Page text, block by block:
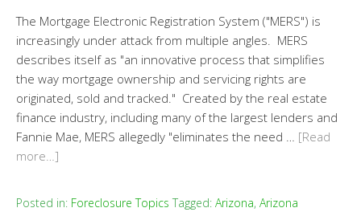
The Mortgage Electronic Registration System ("MERS") is
increasingly under attack from multiple angles. MERS
describes itself as "an innovative process that simplifies
the way mortgage ownership and servicing rights are
originated, sold and tracked." Created by the real estate
finance industry, including many of the largest lenders and
Fannie Mae, MERS allegedly "eliminates the need … [Read
more…]
Posted in: Foreclosure Topics Tagged: Arizona, Arizona